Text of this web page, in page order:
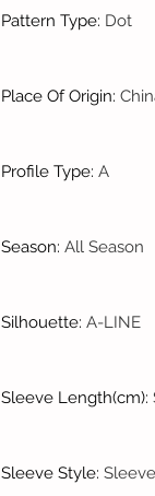
Pattern Type: Dot
Place Of Origin:
Profile Type: A
Season: All Season
Silhouette: A-LINE
Sleeve Length(cm):
Sleeve Style: